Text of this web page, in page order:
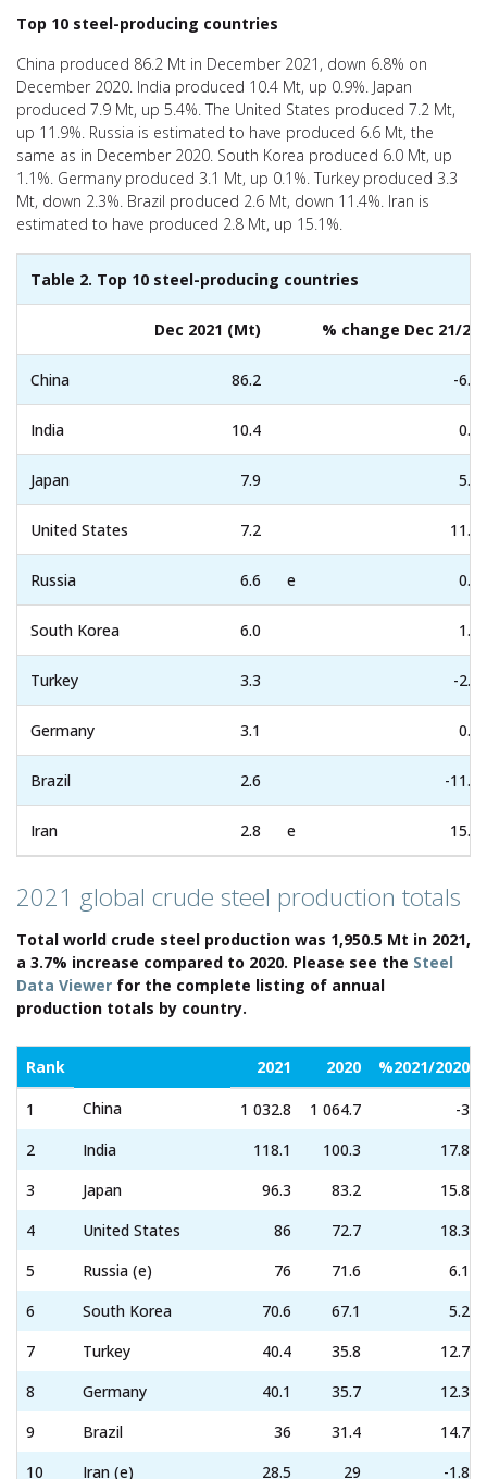
Top 10 steel-producing countries
China produced 86.2 Mt in December 2021, down 6.8% on
December 2020. India produced 10.4 Mt, up 0.9%. Japan
produced 7.9 Mt, up 5.4%. The United States produced 7.2 Mt,
up 11.9%. Russia is estimated to have produced 6.6 Mt, the
same as in December 2020. South Korea produced 6.0 Mt, up
1.1%. Germany produced 3.1 Mt, up 0.1%. Turkey produced 3.3
Mt, down 2.3%. Brazil produced 2.6 Mt, down 11.4%. Iran is
estimated to have produced 2.8 Mt, up 15.1%.
Table 2. Top 10 steel-producing countries
Dec 2021 (Mt) % change Dec 21/20
China 86.2 -6.8
India 10.4 0.9
Japan 7.9 5.4
United States 7.2 11.9
Russia 6.6 e 0.0
South Korea 6.0 1.1
Turkey 3.3 -2.3
Germany 3.1 0.1
Brazil 2.6 -11.4
Iran 2.8 e 15.1
2021 global crude steel production totals
Total world crude steel production was 1,950.5 Mt in 2021,
a 3.7% increase compared to 2020. Please see the Steel
Data Viewer for the complete listing of annual
production totals by country.
Rank 2021 2020 %2021/2020
1 China 1 032.8 1 064.7
-3
2
India 118.1 100.3
17.8
3
Japan 96.3 83.2
15.8
4
United States 86 72.7
18.3
5
Russia (e) 76 71.6
6.1
6
South Korea 70.6 67.1
5.2
7
Turkey 40.4 35.8
12.7
8
Germany 40.1 35.7
12.3
9
Brazil 36 31.4
14.7
10
Iran (e) 28.5 29 -1.8